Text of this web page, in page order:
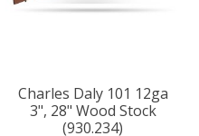
Charles Daly 101 12ga
3", 28" Wood Stock
(930.234)